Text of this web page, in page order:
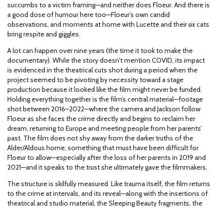
succumbs to a victim framing—and neither does Floeur. And there is
a good dose of humour here too—Floeur’s own candid
observations, and moments at home with Lucette and theirsixcats
bring respite and giggles.
A lot can happen over nine years (the time it took to make the
documentary). While the story doesn’t mention COVID, its impact
is evidenced in the theatrical cuts shot during a period when the
project seemed to be pivoting by necessity toward a stage
production because it looked like the film might never be funded.
Holding everything together is the film’s central material—footage
shot between 2016–2022—where the camera and Jackson follow
Floeur as she faces the crime directly and begins to reclaim her
dream, returning to Europe and meeting people from her parents’
past. The film does not shy away from the darker truths of the
Alder/Aldous home, something that must have been difficult for
Floeur to allow—especially after the loss of her parents in 2019 and
2021—and it speaks to the trust she ultimately gave the filmmakers.
The structure is skilfully measured. Like trauma itself, the film returns
to the crime at intervals, and its reveal—along with the insertions of
theatrical and studio material, the Sleeping Beauty fragments, the